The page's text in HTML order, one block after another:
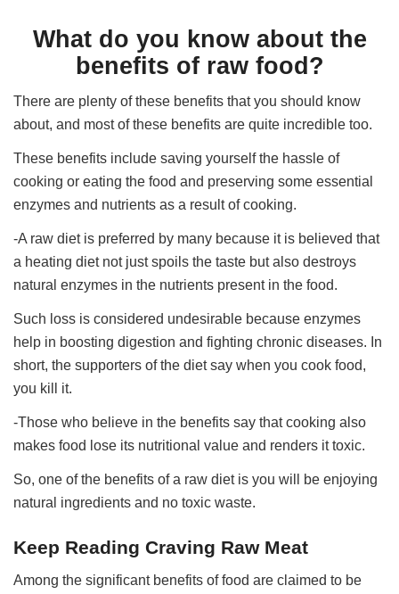
What do you know about the
benefits of raw food?
There are plenty of these benefits that you should know
about, and most of these benefits are quite incredible too.
These benefits include saving yourself the hassle of
cooking or eating the food and preserving some essential
enzymes and nutrients as a result of cooking.
-A raw diet is preferred by many because it is believed that
a heating diet not just spoils the taste but also destroys
natural enzymes in the nutrients present in the food.
Such loss is considered undesirable because enzymes
help in boosting digestion and fighting chronic diseases. In
short, the supporters of the diet say when you cook food,
you kill it.
-Those who believe in the benefits say that cooking also
makes food lose its nutritional value and renders it toxic.
So, one of the benefits of a raw diet is you will be enjoying
natural ingredients and no toxic waste.
Keep Reading Craving Raw Meat
Among the significant benefits of food are claimed to be